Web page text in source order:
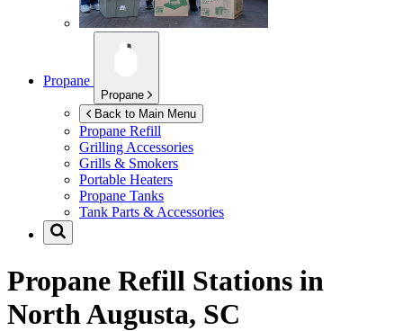
Propane
Propane
Back to Main Menu
Propane Refill
Grilling Accessories
Grills & Smokers
Portable Heaters
Propane Tanks
Tank Parts & Accessories
Propane Refill Stations in
North Augusta, SC